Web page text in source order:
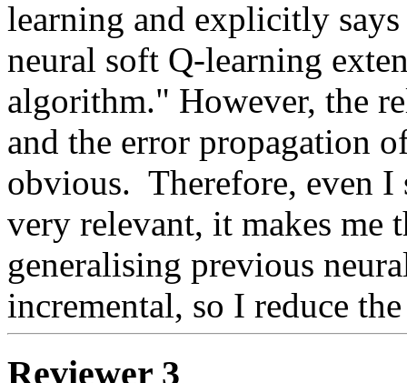
learning and explicitly
neural soft Q-learning
algorithm." However, the
and the error propagation
obvious.  Therefore, even
very relevant, it makes me
generalising previous
incremental, so I reduce
Reviewer 3